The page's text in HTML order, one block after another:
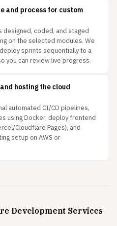
and process for custom
designed, coded, and staged
on the selected modules. We
sprints sequentially to a
you can review live progress.
hosting the cloud
automated CI/CD pipelines,
using Docker, deploy frontend
Cloudflare Pages), and
setup on AWS or
Development Services